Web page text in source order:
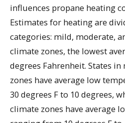
influences propane heating
Estimates for heating are
categories: mild, moderate,
climate zones, the lowest
degrees Fahrenheit. States
zones have average low
30 degrees F to 10 degrees,
climate zones have average